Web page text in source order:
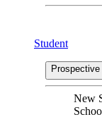
Student
New